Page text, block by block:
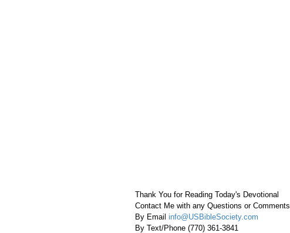
Thank You for Reading Today's Devotional
Contact Me with any Questions or Comments
By Email info@USBibleSociety.com
By Text/Phone (770) 361-3841